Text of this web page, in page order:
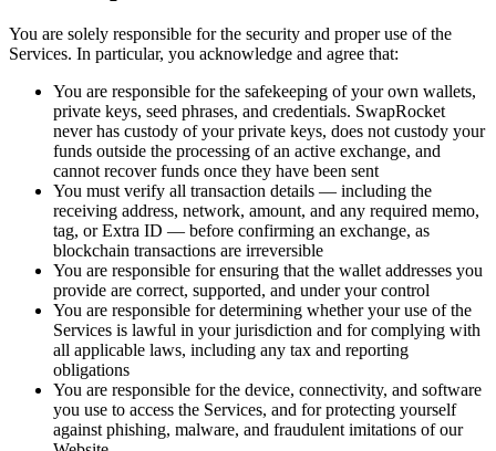
You are solely responsible for the security and proper use of the
Services. In particular, you acknowledge and agree that:
You are responsible for the safekeeping of your own wallets,
private keys, seed phrases, and credentials. SwapRocket
never has custody of your private keys, does not custody your
funds outside the processing of an active exchange, and
cannot recover funds once they have been sent
You must verify all transaction details — including the
receiving address, network, amount, and any required memo,
tag, or Extra ID — before confirming an exchange, as
blockchain transactions are irreversible
You are responsible for ensuring that the wallet addresses you
provide are correct, supported, and under your control
You are responsible for determining whether your use of the
Services is lawful in your jurisdiction and for complying with
all applicable laws, including any tax and reporting
obligations
You are responsible for the device, connectivity, and software
you use to access the Services, and for protecting yourself
against phishing, malware, and fraudulent imitations of our